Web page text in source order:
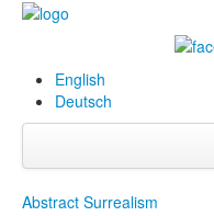
English
Deutsch
Abstract Surrealism